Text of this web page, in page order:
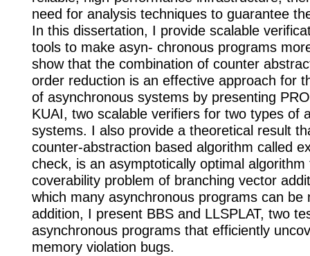
need for analysis techniques to guarantee
In this dissertation, I provide scalable
tools to make asyn- chronous programs
show that the combination of counter
order reduction is an effective approach for
of asynchronous systems by presenting
KUAI, two scalable verifiers for two types of
systems. I also provide a theoretical result
counter-abstraction based algorithm called
check, is an asymptotically optimal algorithm
coverability problem of branching vector
which many asynchronous programs can be
addition, I present BBS and LLSPLAT, two
asynchronous programs that efficiently
memory violation bugs.